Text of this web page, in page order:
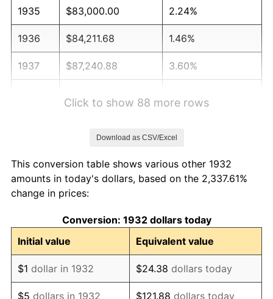
1935 $83,000.00 2.24%
1936 $84,211.68 1.46%
1937 $87,240.88 3.60%
1941 $89,058.39 5.00%
1942
1943 $104,810.22 6.13%
1944 $106,627.74 1.73%
1945 $109,051.09 2.27%
Click to show 88 more rows
Download as CSV/Excel
This conversion table shows various other 1932
amounts in today's dollars, based on the 2,337.61%
change in prices:
Conversion: 1932 dollars today
Initial value
Equivalent value
$1 dollar in 1932 $24.38 dollars today
$5 dollars in 1932 $121.88 dollars today